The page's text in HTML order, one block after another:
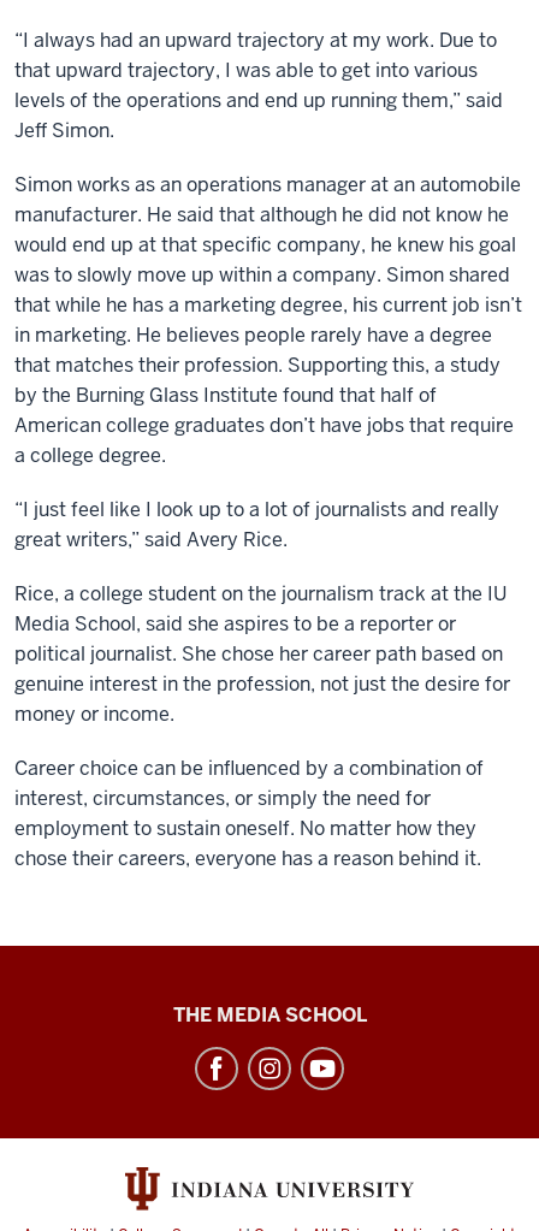
“I always had an upward trajectory at my work. Due to
that upward trajectory, I was able to get into various
levels of the operations and end up running them,” said
Jeff Simon.
Simon works as an operations manager at an automobile
manufacturer. He said that although he did not know he
would end up at that specific company, he knew his goal
was to slowly move up within a company. Simon shared
that while he has a marketing degree, his current job isn’t
in marketing. He believes people rarely have a degree
that matches their profession. Supporting this, a study
by the Burning Glass Institute found that half of
American college graduates don’t have jobs that require
a college degree.
“I just feel like I look up to a lot of journalists and really
great writers,” said Avery Rice.
Rice, a college student on the journalism track at the IU
Media School, said she aspires to be a reporter or
political journalist. She chose her career path based on
genuine interest in the profession, not just the desire for
money or income.
Career choice can be influenced by a combination of
interest, circumstances, or simply the need for
employment to sustain oneself. No matter how they
chose their careers, everyone has a reason behind it.
social
channels
THE MEDIA SCHOOL